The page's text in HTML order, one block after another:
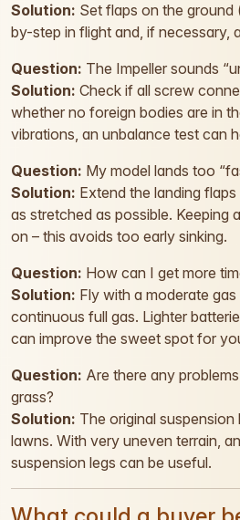
Solution: Set flaps on the
by-step in flight and, if necessary,
Question: The Impeller sounds
Solution: Check if all screw
whether no foreign bodies are in
vibrations, an unbalance test can
Question: My model lands too
Solution: Extend the landing
as stretched as possible. Keeping
on – this avoids too early sinking.
Question: How can I get more
Solution: Fly with a moderate
continuous full gas. Lighter
can improve the sweet spot for
Question: Are there any
grass?
Solution: The original
lawns. With very uneven terrain,
suspension legs can be useful.